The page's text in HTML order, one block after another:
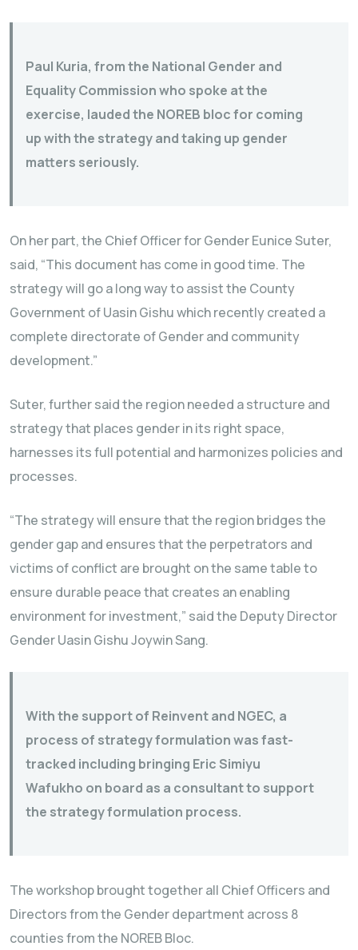
Paul Kuria, from the National Gender and
Equality Commission who spoke at the
exercise, lauded the NOREB bloc for coming
up with the strategy and taking up gender
matters seriously.
On her part, the Chief Officer for Gender Eunice Suter,
said, “This document has come in good time. The
strategy will go a long way to assist the County
Government of Uasin Gishu which recently created a
complete directorate of Gender and community
development.”
Suter, further said the region needed a structure and
strategy that places gender in its right space,
harnesses its full potential and harmonizes policies and
processes.
“The strategy will ensure that the region bridges the
gender gap and ensures that the perpetrators and
victims of conflict are brought on the same table to
ensure durable peace that creates an enabling
environment for investment,” said the Deputy Director
Gender Uasin Gishu Joywin Sang.
With the support of Reinvent and NGEC, a
process of strategy formulation was fast-
tracked including bringing Eric Simiyu
Wafukho on board as a consultant to support
the strategy formulation process.
The workshop brought together all Chief Officers and
Directors from the Gender department across 8
counties from the NOREB Bloc.